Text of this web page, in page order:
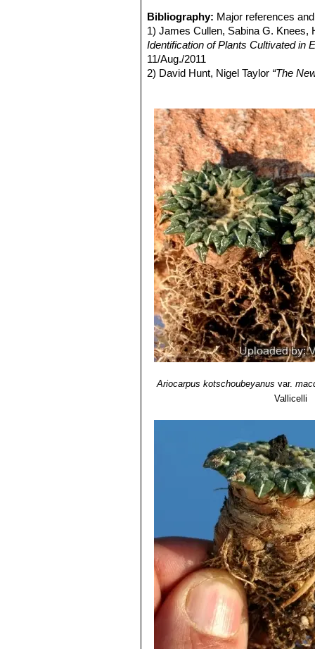
larger, highly textured,
Ariocarpus
and highly textured,
Ariocarpus
populations, they are smaller
epidermis is dark green and
Ariocarpus
covered with tiny contrasting
Ariocarpus
Ariocarpus
reduced production) of
Ariocarpus
Ariocarpus
kotschoubeyanus(that have a
Bibliography: Major references
1) James Cullen, Sabina G. Knees,
Identification of Plants Cultivated in
11/Aug./2011
2) David Hunt, Nigel Taylor “The
Volume 3, 1922
Ariocarpus kotschoubeyanus var.
Vallicelli